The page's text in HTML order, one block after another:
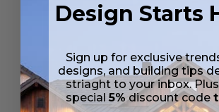
Design Starts
Sign up for exclusive
designs, and building tips
striaght to your inbox.
special5%discount code